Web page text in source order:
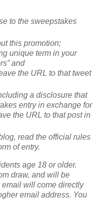
to the sweepstakes
this promotion;
unique term in your
and
the URL to that tweet
a disclosure that
entry in exchange for
the URL to that post in
read the official rules
of entry.
age 18 or older.
draw, and will be
will come directly
email address. You